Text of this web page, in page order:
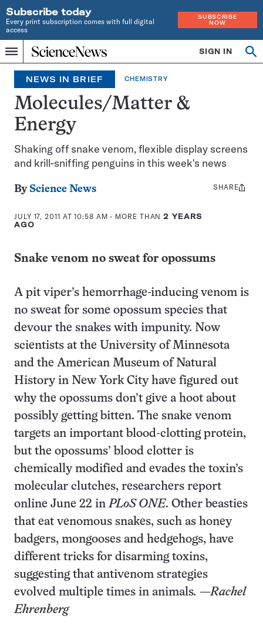
Subscribe today
Every print subscription comes with full digital
access
SUBSCRIBE
NOW
Menu
Home
INDEPENDENT
JOURNALISM
SINCE
1921
SIGN IN
NEWS IN BRIEF CHEMISTRY
Molecules/Matter &
Energy
Shaking off snake venom, flexible display screens
and krill-sniffing penguins in this week's news
By Science News
JULY 17, 2011 AT 10:58 AM - MORE THAN2 YEARS
AGO
Share
SHARE
Snake venom no sweat for opossums
A pit viper’s hemorrhage-inducing venom is
no sweat for some opossum species that
devour the snakes with impunity. Now
scientists at the University of Minnesota
and the American Museum of Natural
History in New York City have figured out
why the opossums don’t give a hoot about
possibly getting bitten. The snake venom
targets an important blood-clotting protein,
but the opossums’ blood clotter is
chemically modified and evades the toxin’s
molecular clutches, researchers report
online June 22 inPLoSONE. Other beasties
that eat venomous snakes, such as honey
badgers, mongooses and hedgehogs, have
different tricks for disarming toxins,
suggesting that antivenom strategies
evolved multiple times in animals. —Rachel
Ehrenberg